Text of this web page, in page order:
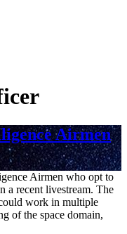
Airmen
Airmen who opt to
a recent livestream. The
work in multiple
of the space domain,